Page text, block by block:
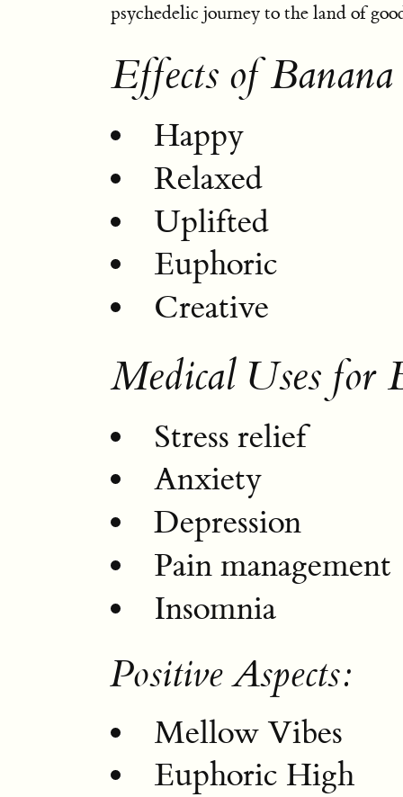
psychedelic journey to the land of
Effects of
Happy
Relaxed
Uplifted
Euphoric
Creative
Medical Uses for
Stress relief
Anxiety
Depression
Pain management
Insomnia
Positive Aspects:
Mellow Vibes
Euphoric High